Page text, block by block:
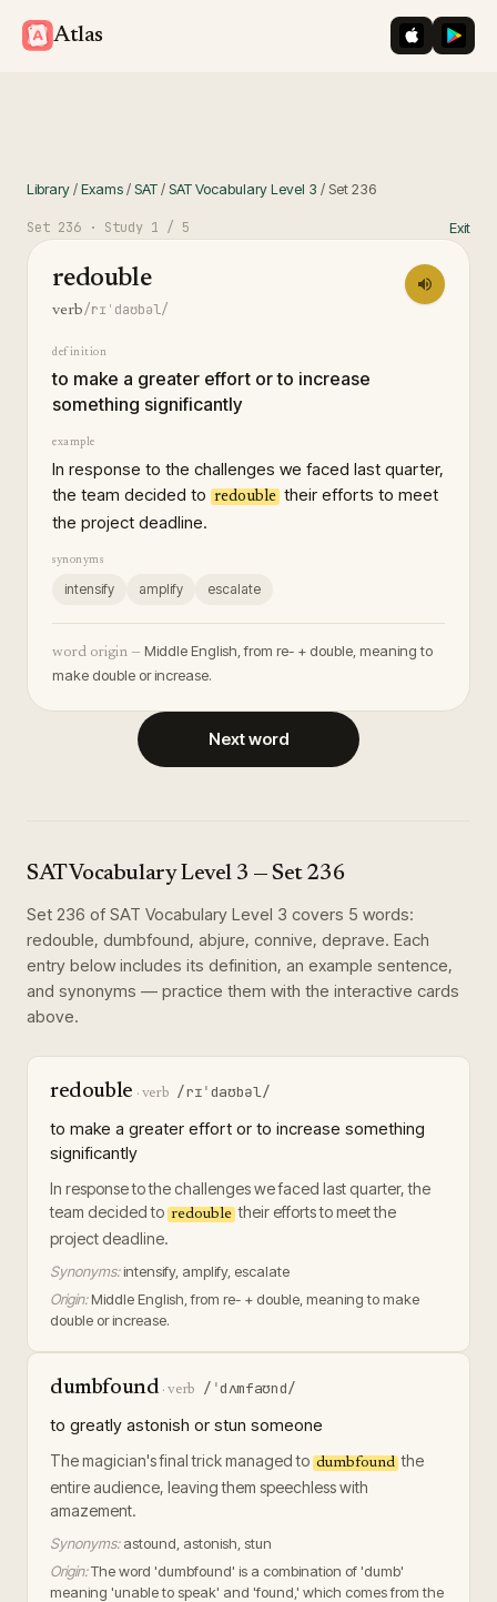
Atlas iOS App
Library/Exams/SAT/SAT Vocabulary Level 3 / Set236
Set 236 · Study 1 / 5 Exit
redouble
verb/rɪˈdaʊbəl/
definition
to make a greater effort or to increase
something significantly
example
In response to the challenges we faced last quarter,
the team decided to redouble their efforts to meet
the project deadline.
synonyms
intensify amplify escalate
word origin — Middle English, from re- + double, meaning to
make double or increase.
Next word
SAT Vocabulary Level 3 — Set 236
Set 236 of SAT Vocabulary Level 3 covers 5 words:
redouble, dumbfound, abjure, connive, deprave. Each
entry below includes its definition, an example sentence,
and synonyms — practice them with the interactive cards
above.
redouble · verb /rɪˈdaʊbəl/
to make a greater effort or to increase something
significantly
In response to the challenges we faced last quarter, the
team decided to redouble their efforts to meet the
project deadline.
Synonyms: intensify, amplify, escalate
Origin: Middle English, from re- + double, meaning to make
double or increase.
dumbfound ·verb /ˈdʌmfaʊnd/
to greatly astonish or stun someone
The magician's final trick managed to dumbfound the
entire audience, leaving them speechless with
amazement.
Synonyms: astound, astonish, stun
Origin:The word 'dumbfound' is a combination of 'dumb'
meaning 'unable to speak' and 'found,' which comes from the